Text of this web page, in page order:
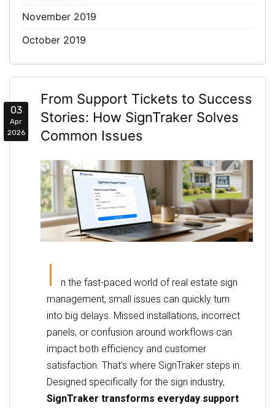
03
Apr
2026
From Support Tickets to Success
Stories: How SignTraker Solves
Common Issues
I
n the fast-paced world of real estate sign
management, small issues can quickly turn
into big delays. Missed installations, incorrect
panels, or confusion around workflows can
impact both efficiency and customer
satisfaction. That’s where SignTraker steps in.
Designed specifically for the sign industry,
SignTraker transforms everyday support
November 2019
October 2019